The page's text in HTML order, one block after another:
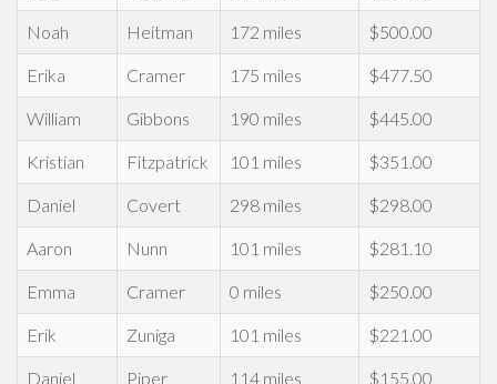
Noah Heitman 172 miles $500.00
Erika Cramer 175 miles $477.50
William Gibbons 190 miles $445.00
Kristian Fitzpatrick 101 miles $351.00
Daniel Covert 298 miles $298.00
Aaron Nunn 101 miles $281.10
Emma Cramer 0 miles $250.00
Erik Zuniga 101 miles $221.00
Daniel Piper 114 miles $155.00